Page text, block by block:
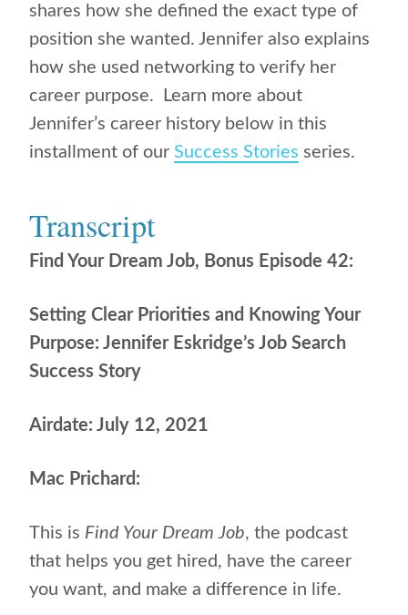
shares how she defined the exact type of
position she wanted. Jennifer also explains
how she used networking to verify her
career purpose. Learn more about
Jennifer’s career history below in this
installment of our Success Stories series.
Transcript
Find Your Dream Job, Bonus Episode 42:
Setting Clear Priorities and Knowing Your
Purpose: Jennifer Eskridge’s Job Search
Success Story
Airdate: July 12, 2021
Mac Prichard:
This is Find Your Dream Job, the podcast
that helps you get hired, have the career
you want, and make a difference in life.